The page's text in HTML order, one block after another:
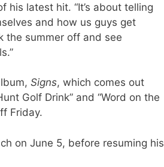
his latest hit. “It’s about telling
and how us guys get
the summer off and see
Signs, which comes out
Golf Drink” and “Word on the
Friday.
on June 5, before resuming his